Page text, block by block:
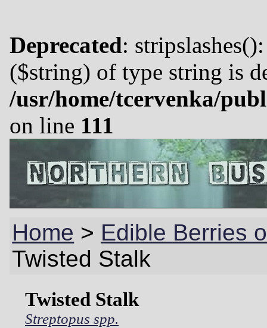
Deprecated:
($string) of type string is
/usr/home/tcervenka/
on line 111
Home > Edible Berries
Twisted Stalk
Twisted Stalk
Streptopus spp.